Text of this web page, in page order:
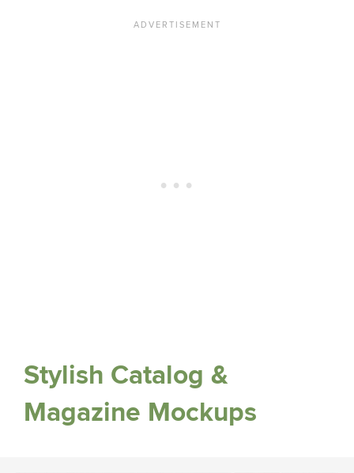
Stylish Catalog &
Magazine Mockups